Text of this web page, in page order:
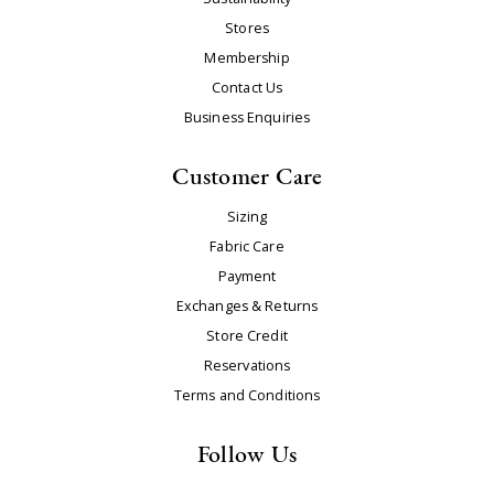
Stores
Membership
Contact Us
Business Enquiries
Customer Care
Sizing
Fabric Care
Payment
Exchanges & Returns
Store Credit
Reservations
Terms and Conditions
Follow Us